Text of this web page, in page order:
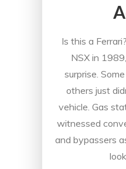
Is this a
NSX in
surprise.
others just
vehicle. Gas
witnessed
and bypassers